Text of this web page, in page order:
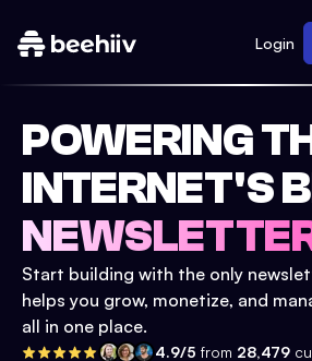
Login
POWERING
INTERNET'S
Start building with the only
helps you grow, monetize, and
all in one place.
4.9/5 from 28,479